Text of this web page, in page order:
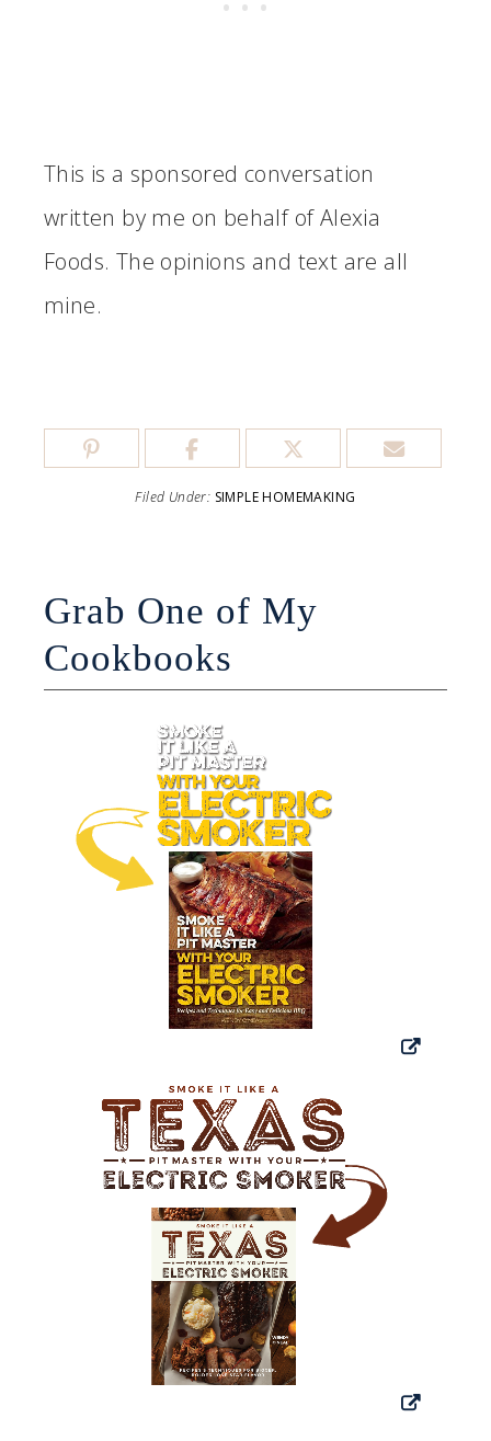
This is a sponsored conversation
written by me on behalf of Alexia
Foods. The opinions and text are all
mine.
Filed Under: SIMPLE HOMEMAKING
Grab One of My
Cookbooks